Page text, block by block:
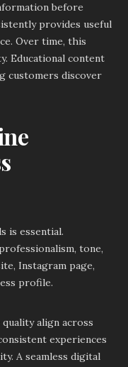
before
provides useful
Over time, this
Educational content
customers discover
is essential.
tone,
Instagram page,
profile.
quality align across
experiences
A seamless digital